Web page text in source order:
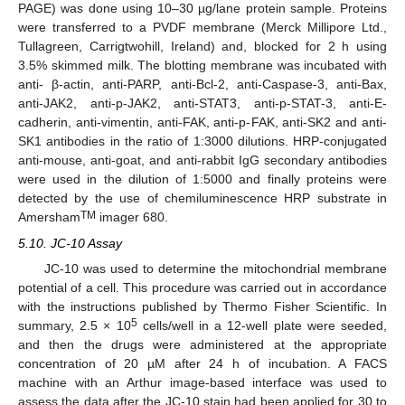
PAGE) was done using 10–30 µg/lane protein sample. Proteins
were transferred to a PVDF membrane (Merck Millipore Ltd.,
Tullagreen, Carrigtwohill, Ireland) and, blocked for 2 h using
3.5% skimmed milk. The blotting membrane was incubated with
anti- β-actin, anti-PARP, anti-Bcl-2, anti-Caspase-3, anti-Bax,
anti-JAK2, anti-p-JAK2, anti-STAT3, anti-p-STAT-3, anti-E-
cadherin, anti-vimentin, anti-FAK, anti-p-FAK, anti-SK2 and anti-
SK1 antibodies in the ratio of 1:3000 dilutions. HRP-conjugated
anti-mouse, anti-goat, and anti-rabbit IgG secondary antibodies
were used in the dilution of 1:5000 and finally proteins were
detected by the use of chemiluminescence HRP substrate in
AmershamTM imager 680.
5.10. JC-10 Assay
JC-10 was used to determine the mitochondrial membrane
potential of a cell. This procedure was carried out in accordance
with the instructions published by Thermo Fisher Scientific. In
summary, 2.5 × 105cells/well in a 12-well plate were seeded,
and then the drugs were administered at the appropriate
concentration of 20 µM after 24 h of incubation. A FACS
machine with an Arthur image-based interface was used to
assess the data after the JC-10 stain had been applied for 30 to